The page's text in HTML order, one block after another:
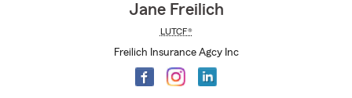
Jane Freilich
LUTCF®
Freilich Insurance Agcy Inc